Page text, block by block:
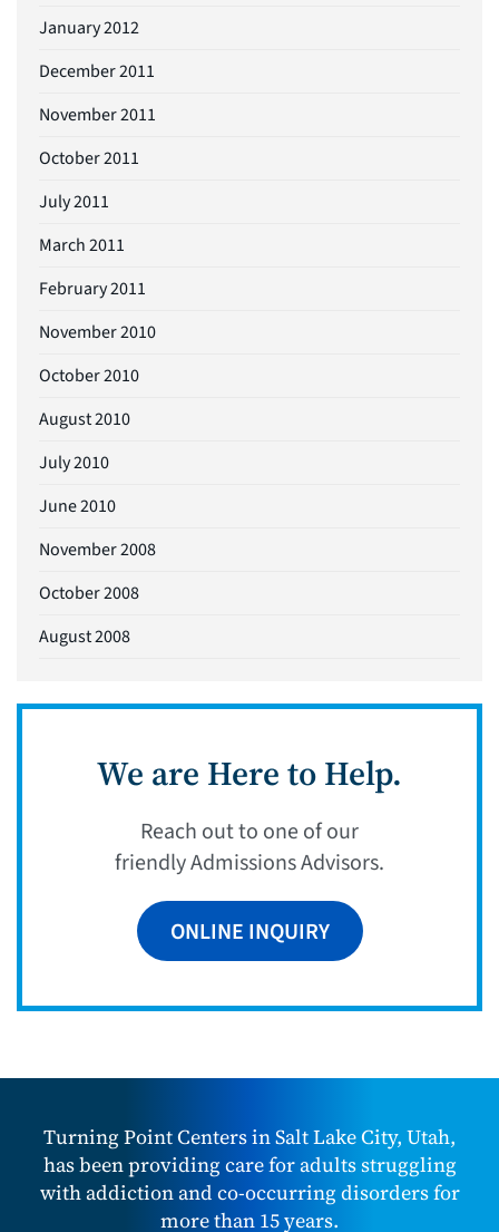
January 2012
December 2011
November 2011
October 2011
July 2011
March 2011
February 2011
November 2010
October 2010
August 2010
July 2010
June 2010
November 2008
October 2008
August 2008
We are Here to Help.
Reach out to one of our
friendly Admissions Advisors.
ONLINE INQUIRY
Turning Point Centers in Salt Lake City, Utah,
has been providing care for adults struggling
with addiction and co-occurring disorders for
more than 15 years.